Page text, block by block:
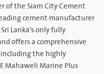
of the Siam City Cement
cement manufacturer
Lanka’s only fully
offers a comprehensive
the highly
Mahaweli Marine Plus